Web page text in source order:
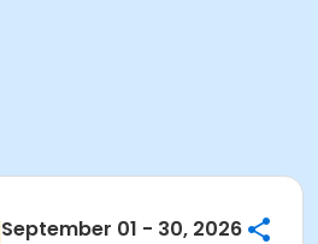
September 01 - 30, 2026